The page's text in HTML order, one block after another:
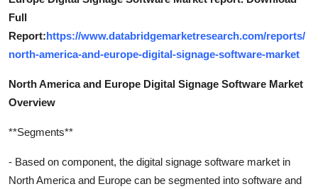
Full
Report: https://www.databridgemarketresearch.com/reports/
north-america-and-europe-digital-signage-software-market
North America and Europe Digital Signage Software Market
Overview
**Segments**
- Based on component, the digital signage software market in
North America and Europe can be segmented into software and